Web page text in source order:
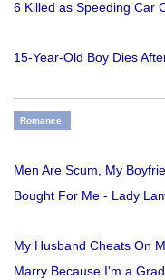
6 Killed as Speeding Car
15-Year-Old Boy Dies
Romance
Men Are Scum, My
Bought For Me - Lady
My Husband Cheats On
Marry Because I'm a